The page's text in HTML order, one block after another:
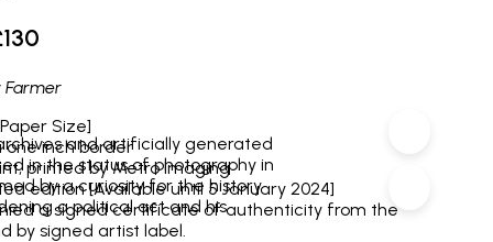
130Price
£90
through
£130
Farmer
Size]
one inch border
printed by Metro Imaging
edition [Available until 5 January 2024]
a signed certificate of authenticity from the
by signed artist label.
and artificially generated
in the status of photography in
by a curiosity for the history
a political act and his